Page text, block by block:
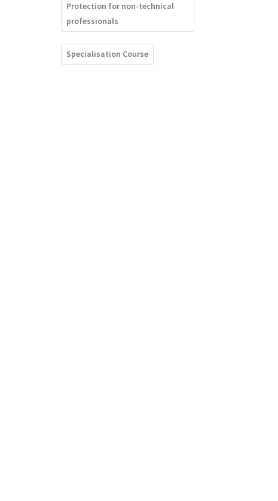
Protection for non-technical
professionals
Specialisation Course